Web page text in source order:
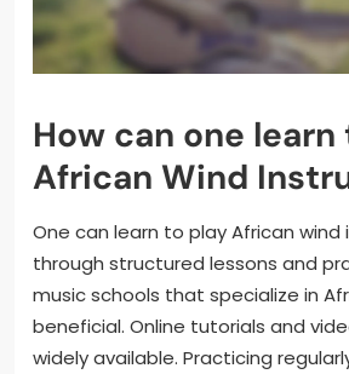
How can one
African Wind
One can learn to play African
through structured lessons and
music schools that specialize in
beneficial. Online tutorials and
widely available. Practicing